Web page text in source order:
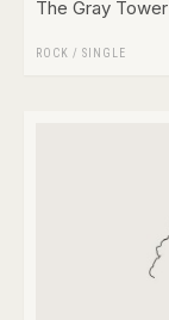
The Gray
ROCK / SINGLE